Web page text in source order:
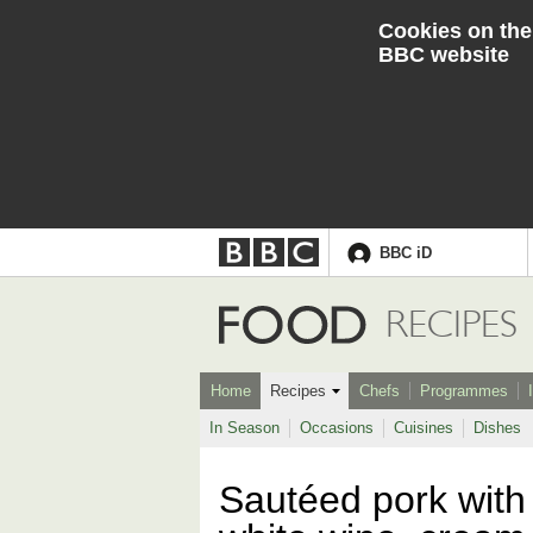
Cookies on the
BBC website
Accessibility links
Skip to content
Accessibility Help
BBC iD
Food
RECIPES
Home Recipes
In Season Occasions Cuisines Dishes
Chefs Programmes
Sautéed pork